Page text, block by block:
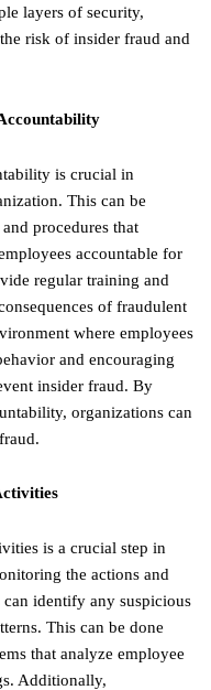
layers of security,
risk of insider fraud and
is crucial in
This can be
procedures that
accountable for
regular training and
of fraudulent
where employees
and encouraging
insider fraud. By
organizations can
is a crucial step in
the actions and
identify any suspicious
This can be done
that analyze employee
Additionally,